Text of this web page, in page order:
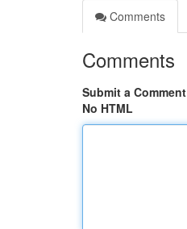
Comments
Comments
Submit a Comment
No HTML